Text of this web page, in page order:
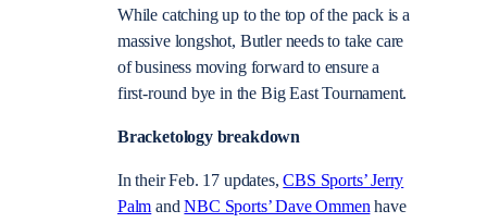
While catching up to the top of the pack is a
massive longshot, Butler needs to take care
of business moving forward to ensure a
first-round bye in the Big East Tournament.
Bracketology breakdown
In their Feb. 17 updates,CBS Sports’ Jerry
Palm andNBC Sports’ Dave Ommenhave